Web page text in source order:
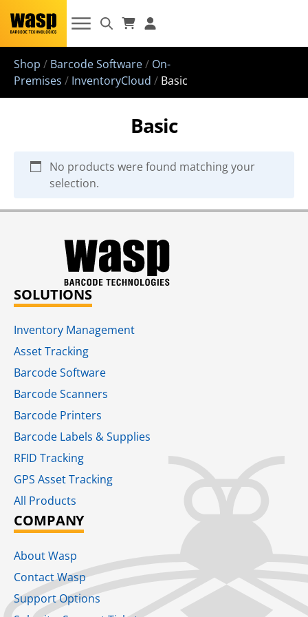
Shop / Barcode Software/ On-
Premises / InventoryCloud / Basic
Basic
No products were found matching your
selection.
SOLUTIONS
Inventory Management
Asset Tracking
Barcode Software
Barcode Scanners
Barcode Printers
Barcode Labels & Supplies
RFID Tracking​
GPS Asset Tracking
All Products
COMPANY
About Wasp
Contact Wasp
Support Options